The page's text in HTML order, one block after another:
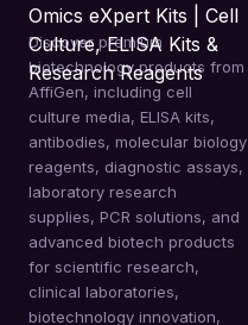
Discover premium
biotechnology products from
AffiGen, including cell
culture media, ELISA kits,
antibodies, molecular biology
reagents, diagnostic assays,
laboratory research
supplies, PCR solutions, and
advanced biotech products
for scientific research,
clinical laboratories,
biotechnology innovation,